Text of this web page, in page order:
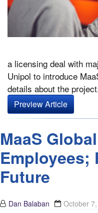
a licensing deal with
Unipol to introduce
details about the
Preview Article
MaaS
Employees;
Future
Dan Balaban October